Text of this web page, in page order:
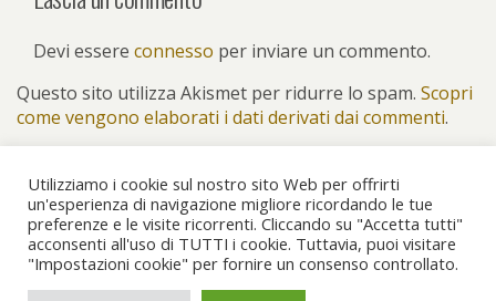
Devi essere connesso per inviare un commento.
Questo sito utilizza Akismet per ridurre lo spam. Scopri
come vengono elaborati i dati derivati dai commenti.
Torna su
Dispositivo Portatile Pc Desktop
Utilizziamo i cookie sul nostro sito Web per offrirti
un'esperienza di navigazione migliore ricordando le tue
preferenze e le visite ricorrenti. Cliccando su "Accetta tutti"
acconsenti all'uso di TUTTI i cookie. Tuttavia, puoi visitare
"Impostazioni cookie" per fornire un consenso controllato.